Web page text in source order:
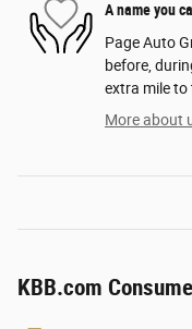
A name you
Page Auto
before,
extra mile to
More about
KBB.com